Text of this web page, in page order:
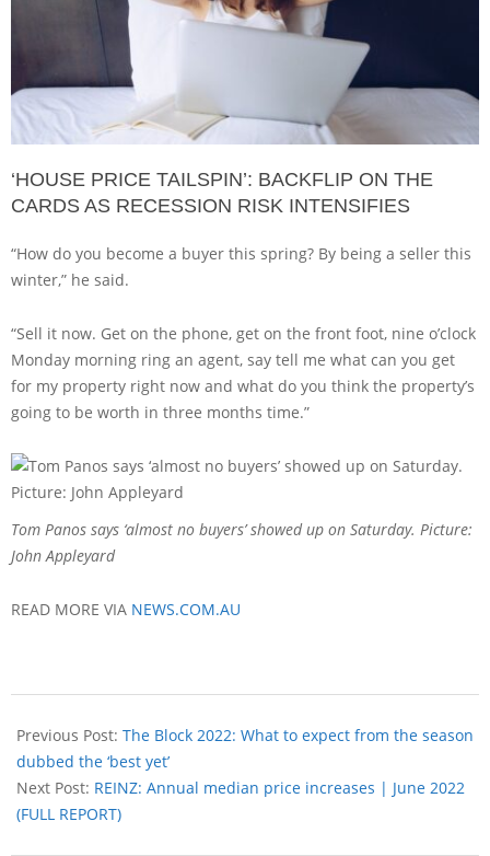
‘HOUSE PRICE TAILSPIN’: BACKFLIP ON THE
CARDS AS RECESSION RISK INTENSIFIES
“How do you become a buyer this spring? By being a seller this
winter,” he said.
“Sell it now. Get on the phone, get on the front foot, nine o’clock
Monday morning ring an agent, say tell me what can you get
for my property right now and what do you think the property’s
going to be worth in three months time.”
Tom Panos says ‘almost no buyers’ showed up on Saturday. Picture:
John Appleyard
READ MORE VIA NEWS.COM.AU
Previous Post: The Block 2022: What to expect from the season
dubbed the ‘best yet’
Next Post: REINZ: Annual median price increases | June 2022
(FULL REPORT)